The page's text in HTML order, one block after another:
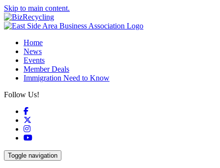
Skip to main content.
Home
News
Events
Member Deals
Immigration Need to Know
Follow Us!
Facebook
Instagram
YouTube
Toggle navigation